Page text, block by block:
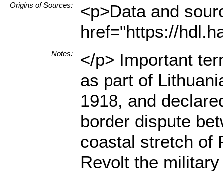
Origins of Sources:
<p>Data and
href="https://
Notes:
</p> Important
as part of
1918, and
border dispute
coastal stretch of
Revolt the